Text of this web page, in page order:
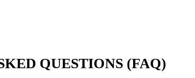
QUESTIONS (FAQ)